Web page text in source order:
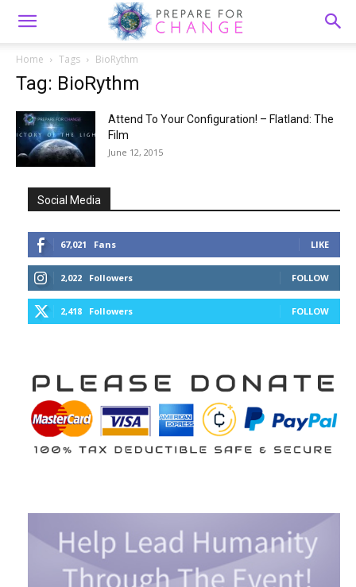
Home Tags BioRythm
Tag: BioRythm
Attend To Your Configuration! – Flatland: The
Film
June 12, 2015
Social Media
67,021 Fans LIKE
2,022 Followers FOLLOW
2,418 Followers FOLLOW